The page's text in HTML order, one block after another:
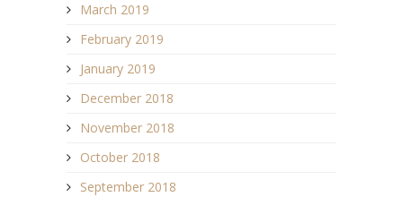
March 2019
February 2019
January 2019
December 2018
November 2018
October 2018
September 2018